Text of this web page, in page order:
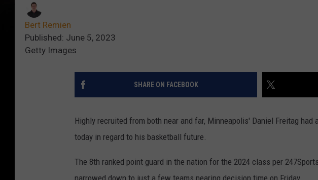
Bert Remien
Published: June 5, 2023
Getty Images
SHARE ON FACEBOOK
Highly recruited from both near and far, Minneapolis' Daniel Freitag had
today in regard to his basketball future.
The 8th ranked point guard in the nation for the 2024 class per